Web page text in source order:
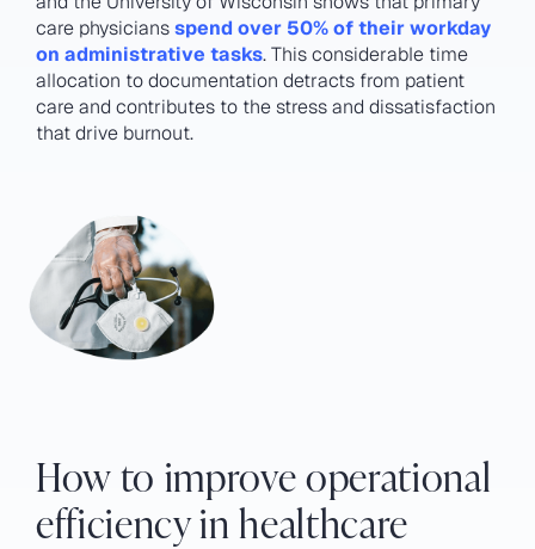
care physiciansspend over 50% of their workday
on administrative tasks. This considerable time
allocation to documentation detracts from patient
care and contributes to the stress and dissatisfaction
that drive burnout.
How to improve operational
efficiency in healthcare